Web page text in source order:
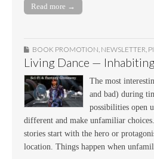
Read more →
BOOK PROMOTION, NEWSLETTER,
Living Dance —
The most
and bad) during
possibilities open
different and make unfamiliar
stories start with the hero or
location. Things happen when